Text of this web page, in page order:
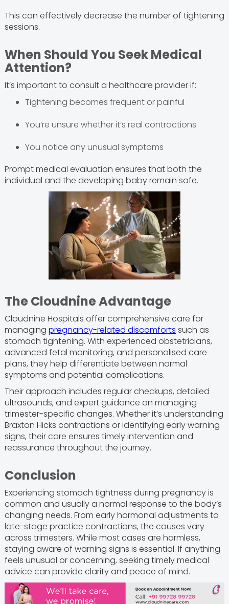
This can effectively decrease the number of tightening
sessions.
When Should You Seek Medical
Attention?
It’s important to consult a healthcare provider if:
Tightening becomes frequent or painful
You’re unsure whether it’s real contractions
You notice any unusual symptoms
Prompt medical evaluation ensures that both the
individual and the developing baby remain safe.
The Cloudnine Advantage
Cloudnine Hospitals offer comprehensive care for
managing pregnancy-related discomforts such as
stomach tightening. With experienced obstetricians,
advanced fetal monitoring, and personalised care
plans, they help differentiate between normal
symptoms and potential complications.
Their approach includes regular checkups, detailed
ultrasounds, and expert guidance on managing
trimester-specific changes. Whether it’s understanding
Braxton Hicks contractions or identifying early warning
signs, their care ensures timely intervention and
reassurance throughout the journey.
Conclusion
Experiencing stomach tightness during pregnancy is
common and usually a normal response to the body’s
changing needs. From early hormonal adjustments to
late-stage practice contractions, the causes vary
across trimesters. While most cases are harmless,
staying aware of warning signs is essential. If anything
feels unusual or concerning, seeking timely medical
advice can provide clarity and peace of mind.